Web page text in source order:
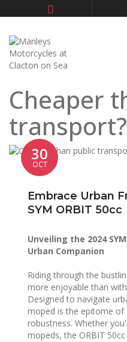
Cheaper
transport?
30
OCT
Embrace Urban
SYM ORBIT 50cc
Unveiling the 2024
Urban Companion
Riding through the
more enjoyable than
Designed to navigate
moped is the epitome of
robustness. Whether
mopeds, the ORBIT